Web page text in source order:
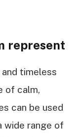
represent
timeless
of calm,
can be used
wide range of